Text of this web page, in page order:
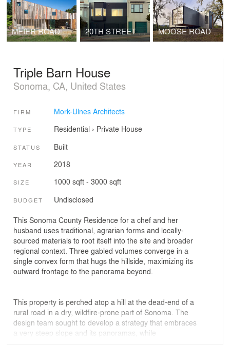
MEIER ROAD BARN 20TH STREET RESIDENCE MOOSE ROAD RESIDENCE
Triple Barn House
Sonoma, CA, United States
FIRM Mork-Ulnes Architects
TYPE Residential › Private House
STATUS Built
YEAR 2018
SIZE 1000 sqft - 3000 sqft
BUDGET Undisclosed
This Sonoma County Residence for a chef and her
husband uses traditional, agrarian forms and locally-
sourced materials to root itself into the site and broader
regional context. Three gabled volumes converge in a
single convex form that hugs the hillside, maximizing its
outward frontage to the panorama beyond.
This property is perched atop a hill at the dead-end of a
rural road in a dry, wildfire-prone part of Sonoma. The
design team sought to develop a strategy that embraces
a very steep slope and its panoramas, while